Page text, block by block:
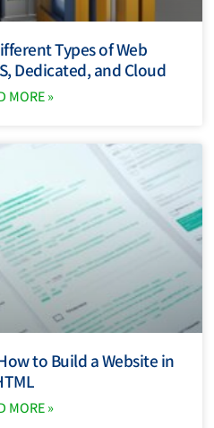
Types of Web
Dedicated, and Cloud
MORE »
to Build a Website in
MORE »